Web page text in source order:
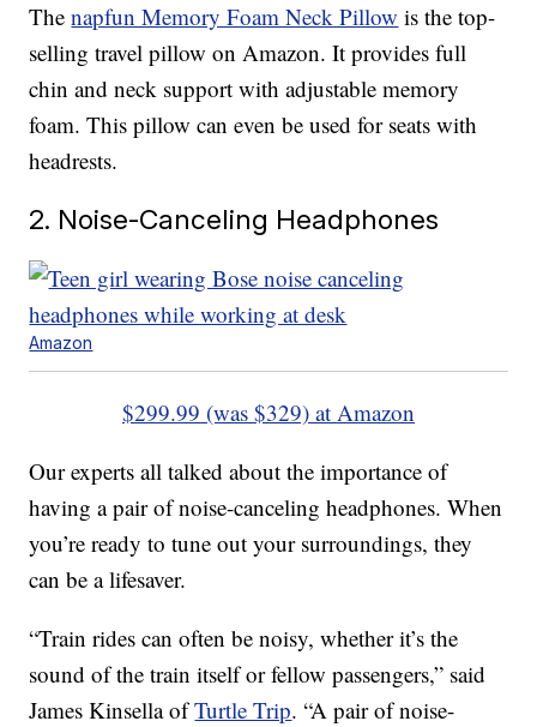
Thenapfun Memory Foam Neck Pillow is the top-
selling travel pillow on Amazon. It provides full
chin and neck support with adjustable memory
foam. This pillow can even be used for seats with
headrests.
2. Noise-Canceling Headphones
Amazon
$299.99 (was $329) at Amazon
Our experts all talked about the importance of
having a pair of noise-canceling headphones. When
you’re ready to tune out your surroundings, they
can be a lifesaver.
“Train rides can often be noisy, whether it’s the
sound of the train itself or fellow passengers,” said
James Kinsella ofTurtle Trip. “A pair of noise-